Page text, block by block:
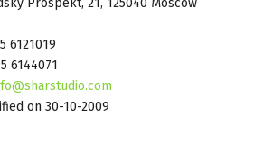
6121019
6144071
on 30-10-2009